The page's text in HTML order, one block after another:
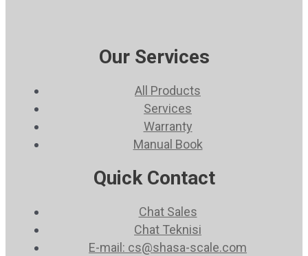
Our Services
All Products
Services
Warranty
Manual Book
Quick Contact
Chat Sales
Chat Teknisi
E-mail: cs@shasa-scale.com